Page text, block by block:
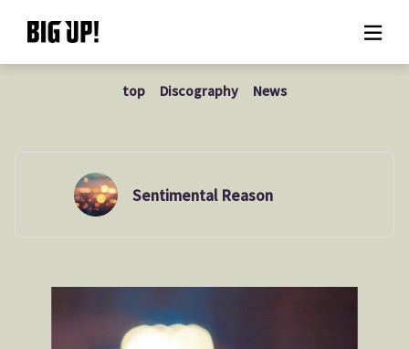
About BIG UP!
News
Rate plan
support
Usage flow
Questions
top Discography News
Sentimental Reason